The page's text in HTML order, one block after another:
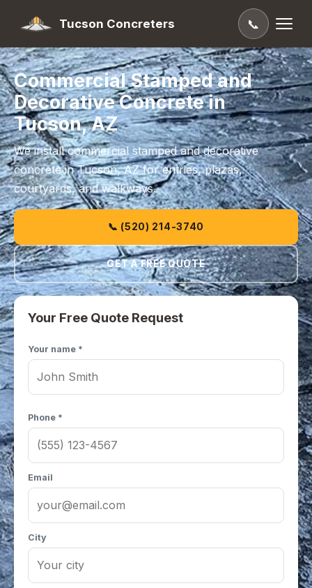
Tucson Concreters 📞
Commercial Stamped and
Decorative Concrete in
Tucson, AZ
We install commercial stamped and decorative
concrete in Tucson, AZ for entries, plazas,
courtyards, and walkways.
📞 (520) 214-3740
GET A FREE QUOTE
Your Free Quote Request
Your name *
Phone *
Email
City